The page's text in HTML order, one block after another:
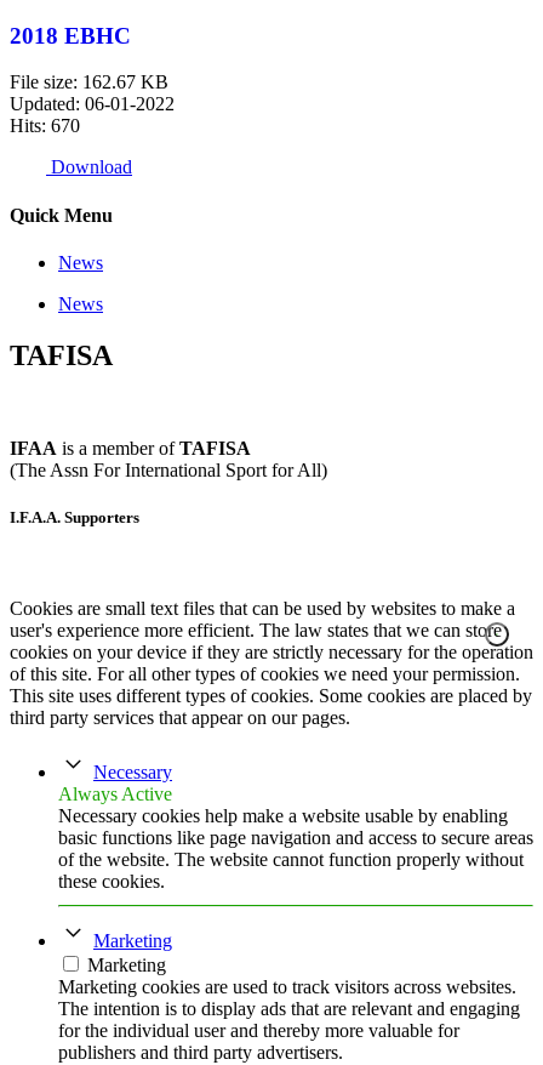
2018 EBHC
File size: 162.67 KB
Updated: 06-01-2022
Hits: 670
Download
Quick Menu
News
News
TAFISA
IFAA is a member ofTAFISA
(The Assn For International Sport for All)
I.F.A.A. Supporters
Cookies are small text files that can be used by websites to make a
user's experience more efficient. The law states that we can store
cookies on your device if they are strictly necessary for the operation
of this site. For all other types of cookies we need your permission.
This site uses different types of cookies. Some cookies are placed by
third party services that appear on our pages.
Necessary
Always Active
Necessary cookies help make a website usable by enabling
basic functions like page navigation and access to secure areas
of the website. The website cannot function properly without
these cookies.
Marketing
Marketing
Marketing cookies are used to track visitors across websites.
The intention is to display ads that are relevant and engaging
for the individual user and thereby more valuable for
publishers and third party advertisers.